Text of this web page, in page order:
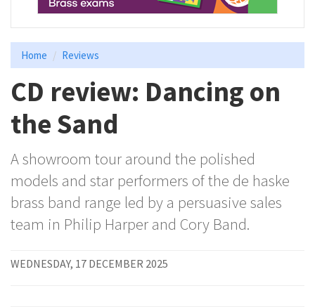
Home Reviews
CD review: Dancing on
the Sand
A showroom tour around the polished
models and star performers of the de haske
brass band range led by a persuasive sales
team in Philip Harper and Cory Band.
WEDNESDAY, 17 DECEMBER 2025